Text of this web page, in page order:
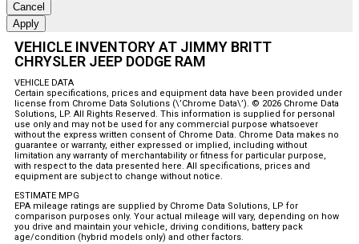
Cancel
Apply
VEHICLE INVENTORY AT JIMMY BRITT
CHRYSLER JEEP DODGE RAM
VEHICLE DATA
Certain specifications, prices and equipment data have been provided under
license from Chrome Data Solutions (\’Chrome Data\’). © 2026 Chrome Data
Solutions, LP. All Rights Reserved. This information is supplied for personal
use only and may not be used for any commercial purpose whatsoever
without the express written consent of Chrome Data. Chrome Data makes no
guarantee or warranty, either expressed or implied, including without
limitation any warranty of merchantability or fitness for particular purpose,
with respect to the data presented here. All specifications, prices and
equipment are subject to change without notice.
ESTIMATE MPG
EPA mileage ratings are supplied by Chrome Data Solutions, LP for
comparison purposes only. Your actual mileage will vary, depending on how
you drive and maintain your vehicle, driving conditions, battery pack
age/condition (hybrid models only) and other factors.